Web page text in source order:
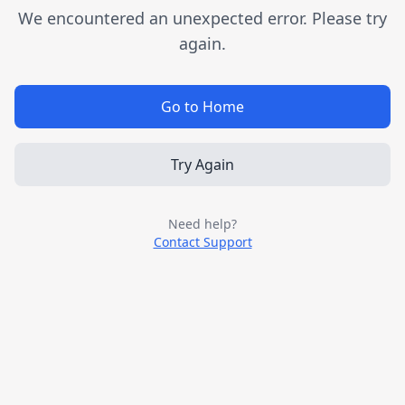
We encountered an unexpected error. Please try
again.
Go to Home
Try Again
Need help?
Contact Support